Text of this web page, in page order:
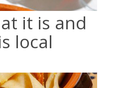
it is and
local